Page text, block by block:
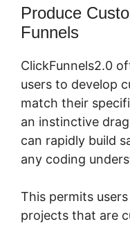
Produce
Funnels
ClickFunnels2.0
users to develop
match their
an instinctive
can rapidly build
any coding
This permits
projects that are